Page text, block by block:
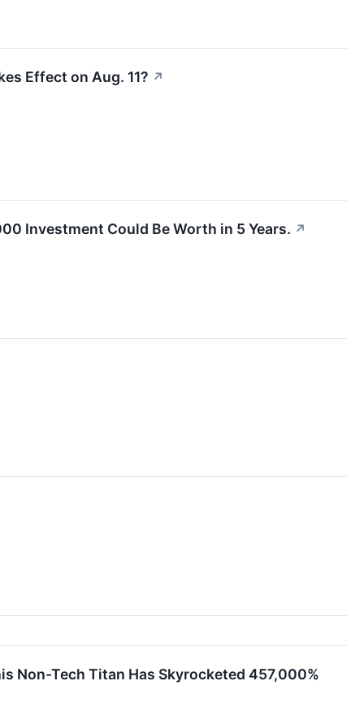
Effect on Aug. 11? ↗
Investment Could Be Worth in 5 Years. ↗
Non-Tech Titan Has Skyrocketed 457,000%